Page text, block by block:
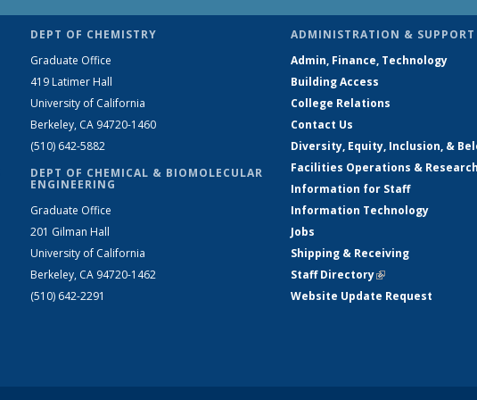
DEPT OF CHEMISTRY
Graduate Office
419 Latimer Hall
University of California
Berkeley, CA 94720-1460
(510) 642-5882
DEPT OF CHEMICAL & BIOMOLECULAR
ENGINEERING
Graduate Office
201 Gilman Hall
University of California
Berkeley, CA 94720-1462
(510) 642-2291
ADMINISTRATION & SUPPORT
Admin, Finance, Technology
Building Access
College Relations
Contact Us
Diversity, Equity, Inclusion, &
Facilities Operations &
Information for Staff
Information Technology
Jobs
Shipping & Receiving
Staff Directory(link is external)
Website Update Request